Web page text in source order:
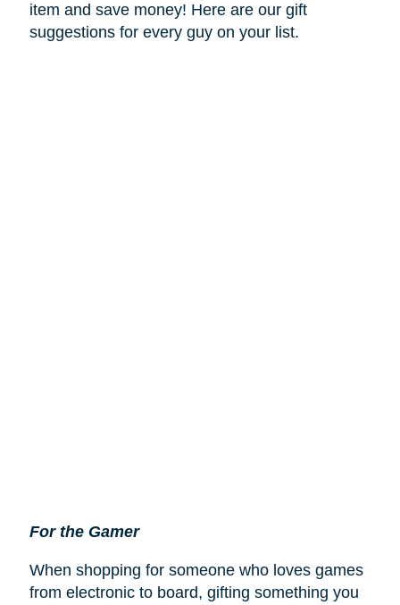
item and save money! Here are our gift
suggestions for every guy on your list.
For the Gamer
When shopping for someone who loves games
from electronic to board, gifting something you